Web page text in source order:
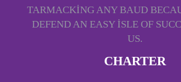
TARMACKING ANY BAUD
DEFEND AN EASY ISLE OF
US.
CHARTER